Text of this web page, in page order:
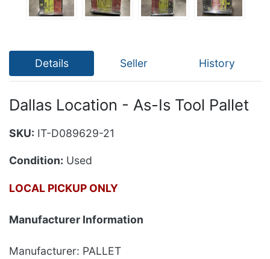
Details Seller History
Dallas Location - As-Is Tool Pallet
SKU: IT-D089629-21
Condition: Used
LOCAL PICKUP ONLY
Manufacturer Information
Manufacturer: PALLET